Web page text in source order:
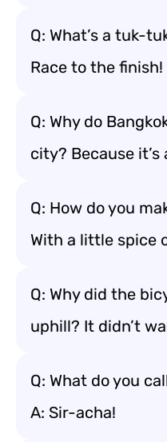
Q: What’s a tuk-
Race to the finish!
Q: Why do
city? Because
Q: How do you
With a little spice
Q: Why did the
uphill? It didn’t
Q: What do you
A: Sir-acha!